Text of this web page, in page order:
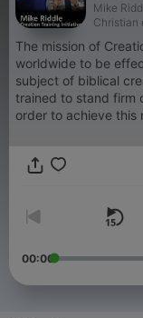
Mike
Christian
The mission of
worldwide to be
subject of biblical
trained to stand firm
order to achieve this
depth, extensive
Christian faith, and
00:00